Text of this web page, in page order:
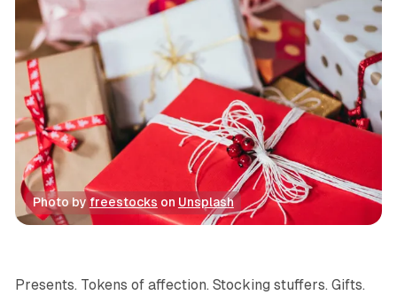
Photo by freestocks on Unsplash
Gift Guide Immersive Virtual Reality Games
Presents. Tokens of affection. Stocking stuffers. Gifts.